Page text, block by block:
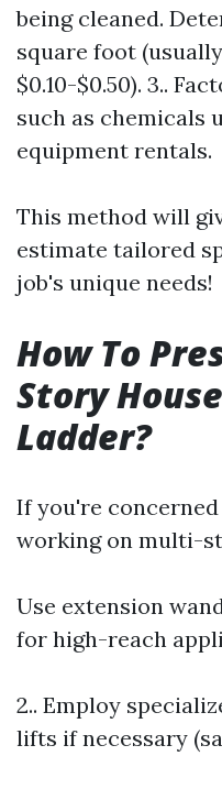
being cleaned.
square foot
$0.10-$0.50). 3..
such as chemicals
equipment rentals.
This method will
estimate tailored
job's unique needs!
How To
Story
Ladder?
If you're
working on multi-
Use extension
for high-reach
2.. Employ
lifts if necessary